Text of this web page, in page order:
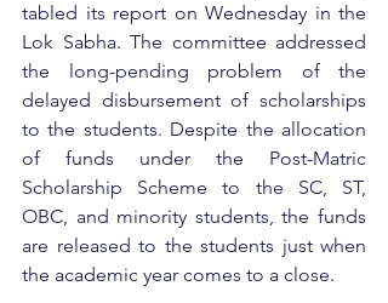
tabled its report on Wednesday in the
Lok Sabha. The committee addressed
the long-pending problem of the
delayed disbursement of scholarships
to the students. Despite the allocation
of funds under the Post-Matric
Scholarship Scheme to the SC, ST,
OBC, and minority students, the funds
are released to the students just when
the academic year comes to a close.